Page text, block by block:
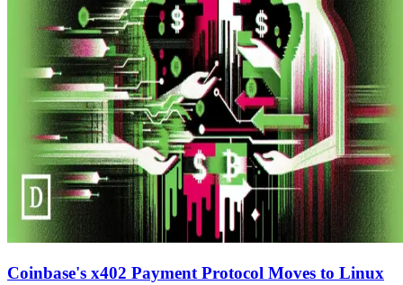
Coinbase's x402 Payment Protocol Moves to Linux